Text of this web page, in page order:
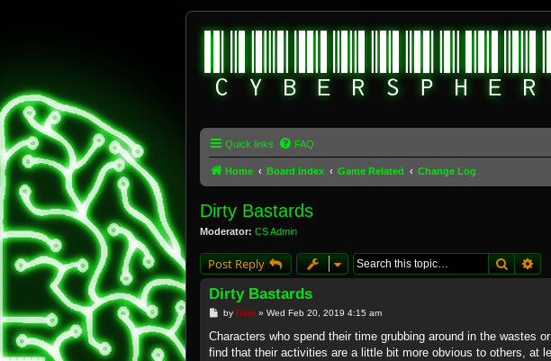
Quick links FAQ
Home Board index Game Related Change Log
Dirty Bastards
Moderator: CS Admin
Post Reply Search
Dirty Bastards
P
s
by Rain» Wed Feb 20, 2019 4:15 am
Characters who spend their time grubbing around in the wastes
find that their activities are a little bit more obvious to others, at